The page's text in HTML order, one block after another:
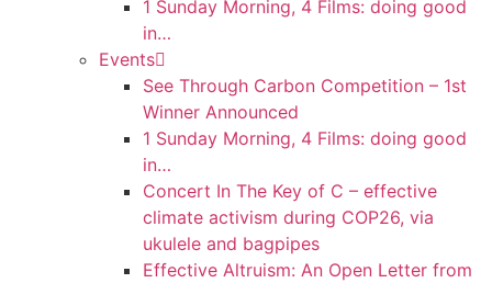
1 Sunday Morning, 4 Films: doing good
in…
Events
See Through Carbon Competition – 1st
Winner Announced
1 Sunday Morning, 4 Films: doing good
in…
Concert In The Key of C – effective
climate activism during COP26, via
ukulele and bagpipes
Effective Altruism: An Open Letter from